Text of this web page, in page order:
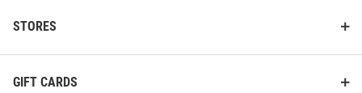
STORES
GIFT CARDS